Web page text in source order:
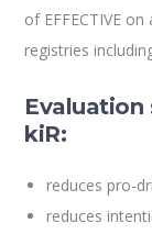
of EFFECTIVE
registries
kiR:
reduces pro-
reduces